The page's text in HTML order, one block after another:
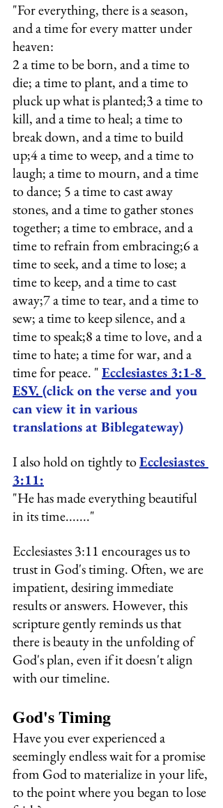
"For everything, there is a season,
and a time for every matter under
heaven:
2 a time to be born, and a time to
die; a time to plant, and a time to
pluck up what is planted;3 a time to
kill, and a time to heal; a time to
break down, and a time to build
up;4 a time to weep, and a time to
laugh; a time to mourn, and a time
to dance; 5 a time to cast away
stones, and a time to gather stones
together; a time to embrace, and a
time to refrain from embracing;6 a
time to seek, and a time to lose; a
time to keep, and a time to cast
away;7 a time to tear, and a time to
sew; a time to keep silence, and a
time to speak;8 a time to love, and a
time to hate; a time for war, and a
time for peace. " Ecclesiastes 3:1-8
ESV. (click on the verse and you
can view it in various
translations at Biblegateway)
I also hold on tightly to Ecclesiastes
3:11:
"He has made everything beautiful
in its time......."
Ecclesiastes 3:11 encourages us to
trust in God's timing. Often, we are
impatient, desiring immediate
results or answers. However, this
scripture gently reminds us that
there is beauty in the unfolding of
God's plan, even if it doesn't align
with our timeline.
God's Timing
Have you ever experienced a
seemingly endless wait for a promise
from God to materialize in your life,
to the point where you began to lose